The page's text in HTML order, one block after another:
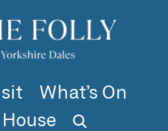
us
Hire
What’s On